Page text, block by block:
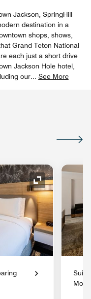
Jackson, SpringHill
destination in a
shops, shows,
Grand Teton National
each just a short drive
Jackson Hole hotel,
our... See More
Expand Icon